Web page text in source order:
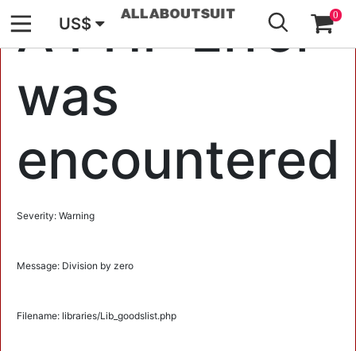
A PHP Error
was
encountered
Severity: Warning
Message: Division by zero
Filename: libraries/Lib_goodslist.php
US$ 0